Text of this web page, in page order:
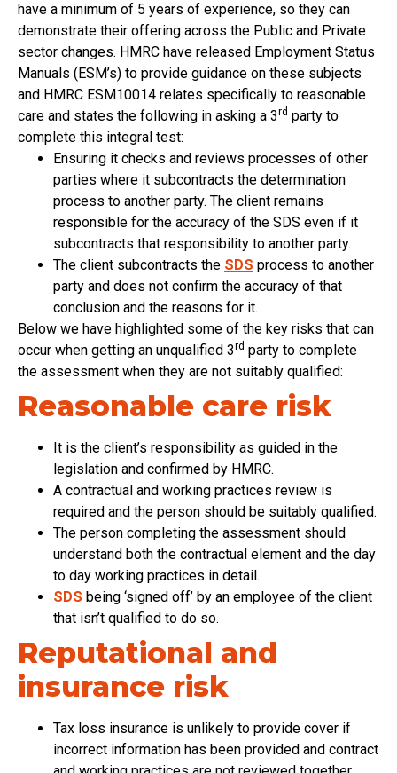
have a minimum of 5 years of experience, so they can
demonstrate their offering across the Public and Private
sector changes. HMRC have released Employment Status
Manuals (ESM’s) to provide guidance on these subjects
and HMRC ESM10014 relates specifically to reasonable
care and states the following in asking a 3rd party to
complete this integral test:
Ensuring it checks and reviews processes of other
parties where it subcontracts the determination
process to another party. The client remains
responsible for the accuracy of the SDS even if it
subcontracts that responsibility to another party.
The client subcontracts the SDS process to another
party and does not confirm the accuracy of that
conclusion and the reasons for it.
Below we have highlighted some of the key risks that can
occur when getting an unqualified 3rd party to complete
the assessment when they are not suitably qualified:
Reasonable care risk
It is the client’s responsibility as guided in the
legislation and confirmed by HMRC.
A contractual and working practices review is
required and the person should be suitably qualified.
The person completing the assessment should
understand both the contractual element and the day
to day working practices in detail.
SDS being ‘signed off’ by an employee of the client
that isn’t qualified to do so.
Reputational and
insurance risk
Tax loss insurance is unlikely to provide cover if
incorrect information has been provided and contract